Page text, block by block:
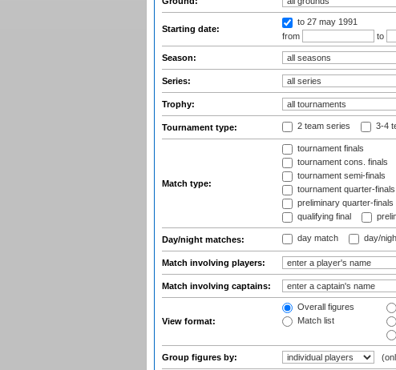
Starting date:
to 27 may 1991
from
to
Season:
Series:
Trophy:
Tournament type: 2 team series 3-4
Match type:
tournament finals
tournament cons. finals
tournament semi-finals
tournament quarter-finals
preliminary quarter-finals
qualifying final
Day/night matches: day match day/
Match involving players:
Match involving captains:
View format:
Overall figures
Match list
Group figures by: